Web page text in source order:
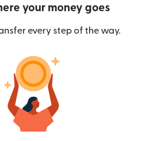
your money goes
every step of the way.